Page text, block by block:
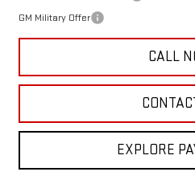
GM Military Offer
CALL
EXPLORE